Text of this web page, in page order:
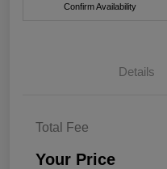
Confirm Availability
Details
Total Fee
Your Price